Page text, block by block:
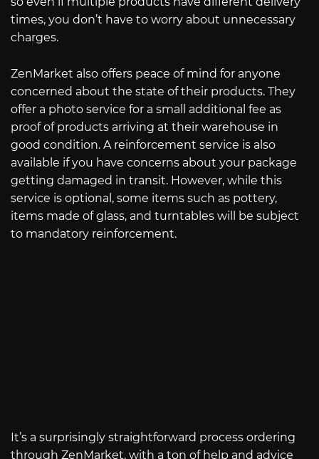
times, you don’t have to worry about unnecessary
charges.
ZenMarket also offers peace of mind for anyone
concerned about the state of their products. They
offer a photo service for a small additional fee as
proof of products arriving at their warehouse in
good condition. A reinforcement service is also
available if you have concerns about your package
getting damaged in transit. However, while this
service is optional, some items such as pottery,
items made of glass, and turntables will be subject
to mandatory reinforcement.
It’s a surprisingly straightforward process ordering
through ZenMarket, with a ton of help and advice